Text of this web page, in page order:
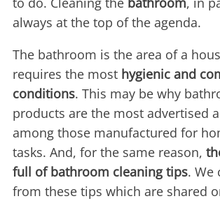
always at the top of the agenda.
The bathroom is the area of a
requires the most hygienic and
conditions. This may be why
products are the most advertised
among those manufactured for
tasks. And, for the same reason,
full of bathroom cleaning tips. We
from these tips which are shared